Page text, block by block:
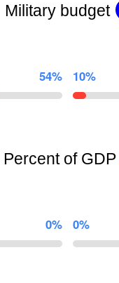
Military budget
54% 10%
Percent of GDP
0% 0%